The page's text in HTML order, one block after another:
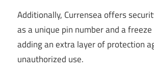
Additionally, Currensea offers
as a unique pin number and a
adding an extra layer of protection
unauthorized use.